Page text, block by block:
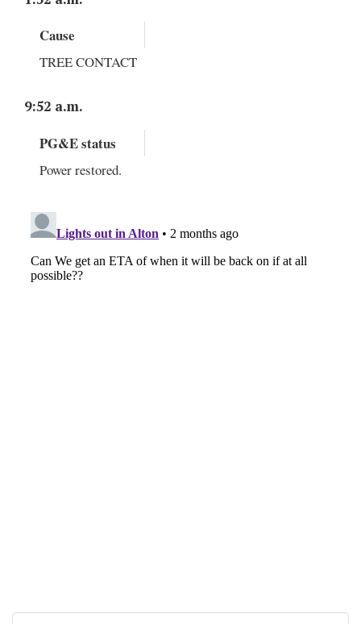
Cause
TREE CONTACT
9:52 a.m.
PG&E status
Power restored.